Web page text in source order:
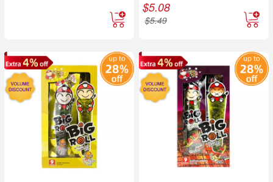
$5.08
$5.49